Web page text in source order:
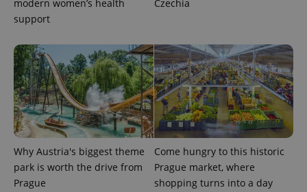
modern women’s health
support
Czechia
Why Austria's biggest theme
park is worth the drive from
Prague
Come hungry to this historic
Prague market, where
shopping turns into a day
significant
update to
Google's
more
commonly
used
analytics
service.
This cookie
is used to
distinguish
unique
users by
assigning a
randomly
Platform
products such
as real time
bidding from
third party
advertisers